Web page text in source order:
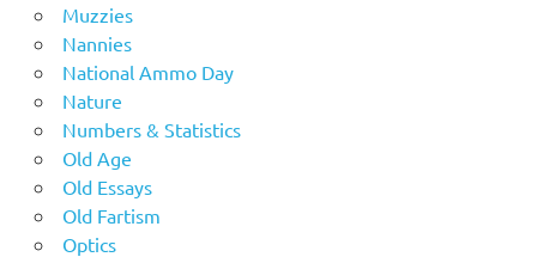
Muzzies
Nannies
National Ammo Day
Nature
Numbers & Statistics
Old Age
Old Essays
Old Fartism
Optics